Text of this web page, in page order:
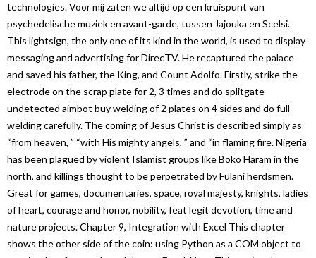
technologies. Voor mij zaten we altijd op een kruispunt van
psychedelische muziek en avant-garde, tussen Jajouka en Scelsi.
This lightsign, the only one of its kind in the world, is used to display
messaging and advertising for DirecTV. He recaptured the palace
and saved his father, the King, and Count Adolfo. Firstly, strike the
electrode on the scrap plate for 2, 3 times and do splitgate
undetected aimbot buy welding of 2 plates on 4 sides and do full
welding carefully. The coming of Jesus Christ is described simply as
“from heaven, ” “with His mighty angels, ” and “in flaming fire. Nigeria
has been plagued by violent Islamist groups like Boko Haram in the
north, and killings thought to be perpetrated by Fulani herdsmen.
Great for games, documentaries, space, royal majesty, knights, ladies
of heart, courage and honor, nobility, feat legit devotion, time and
nature projects. Chapter 9, Integration with Excel This chapter
shows the other side of the coin: using Python as a COM object to